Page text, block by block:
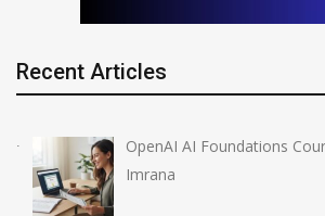
Recent Articles
OpenAI AI Foundations
Imrana